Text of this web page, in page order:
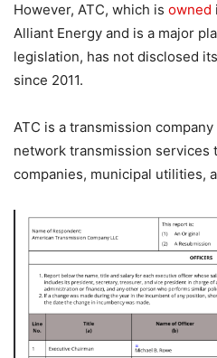
However, ATC, which is owned
Alliant Energy and is a major
legislation, has not disclosed
since 2011.
ATC is a transmission
network transmission
companies, municipal utilities,